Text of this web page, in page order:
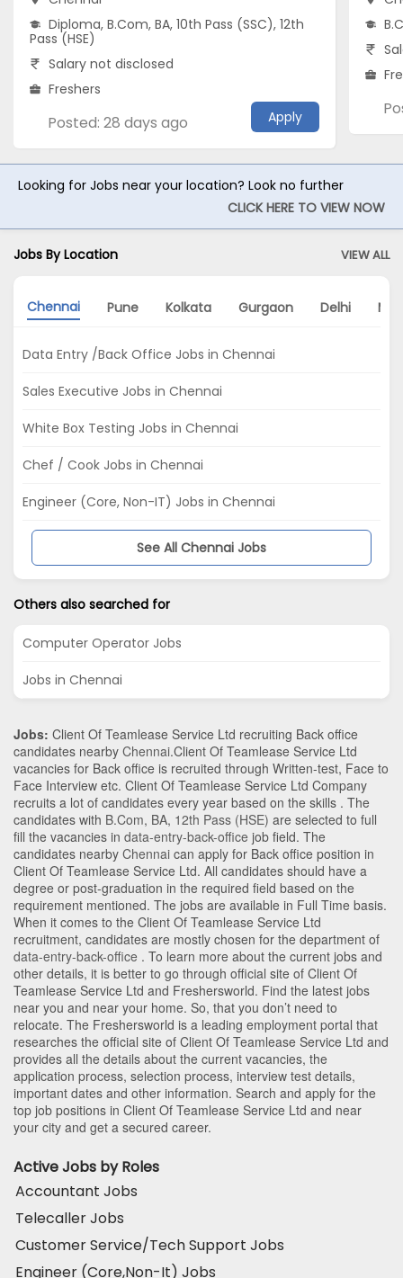
Diploma, B.Com, BA, 10th Pass (SSC), 12th
Pass (HSE)
Salary not disclosed
Freshers
Posted: 28 days ago Apply
Looking for Jobs near your location? Look no further
CLICK HERE TO VIEW NOW
Jobs By Location VIEW ALL
Chennai Pune Kolkata Gurgaon Delhi
Data Entry /Back Office Jobs in Chennai
Sales Executive Jobs in Chennai
White Box Testing Jobs in Chennai
Chef / Cook Jobs in Chennai
Engineer (Core, Non-IT) Jobs in Chennai
See All Chennai Jobs
Others also searched for
Computer Operator Jobs
Jobs in Chennai
Jobs: Client Of Teamlease Service Ltd recruiting Back office
candidates nearby Chennai.Client Of Teamlease Service Ltd
vacancies for Back office is recruited through Written-test, Face to
Face Interview etc. Client Of Teamlease Service Ltd Company
recruits a lot of candidates every year based on the skills . The
candidates with B.Com, BA, 12th Pass (HSE) are selected to full
fill the vacancies in data-entry-back-office job field. The
candidates nearby Chennai can apply for Back office position in
Client Of Teamlease Service Ltd. All candidates should have a
degree or post-graduation in the required field based on the
requirement mentioned. The jobs are available in Full Time basis.
When it comes to the Client Of Teamlease Service Ltd
recruitment, candidates are mostly chosen for the department of
data-entry-back-office . To learn more about the current jobs and
other details, it is better to go through official site of Client Of
Teamlease Service Ltd and Freshersworld. Find the latest jobs
near you and near your home. So, that you don’t need to
relocate. The Freshersworld is a leading employment portal that
researches the official site of Client Of Teamlease Service Ltd and
provides all the details about the current vacancies, the
application process, selection process, interview test details,
important dates and other information. Search and apply for the
top job positions in Client Of Teamlease Service Ltd and near
your city and get a secured career.
Active Jobs by Roles
Accountant Jobs
Telecaller Jobs
Customer Service/Tech Support Jobs
Engineer (Core,Non-It) Jobs